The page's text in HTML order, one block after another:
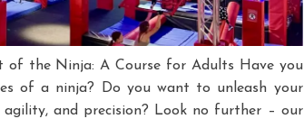
of the Ninja: A Course for Adults Have you
of a ninja? Do you want to unleash your
and precision? Look no further – our